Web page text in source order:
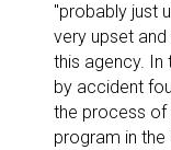
"probably just
very upset
this agency. In
by accident
the process of
program in the